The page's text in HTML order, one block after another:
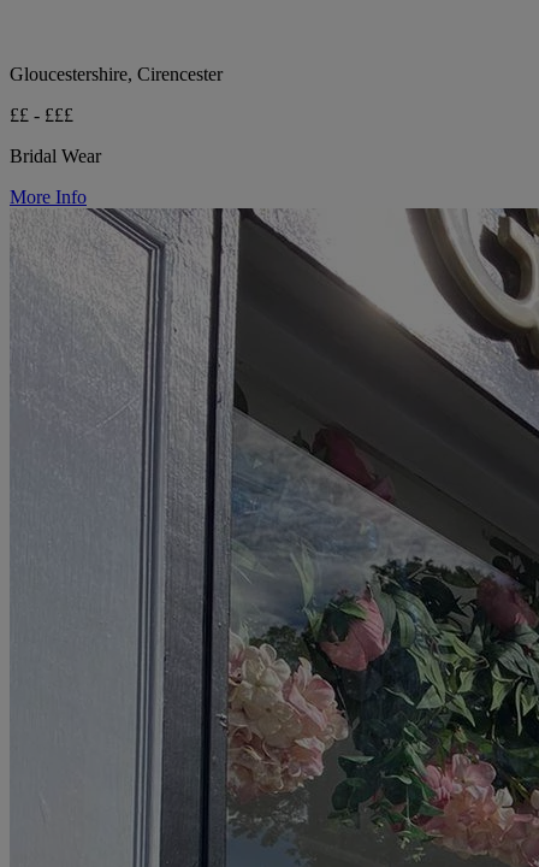
Gloucestershire, Cirencester
££ - £££
Bridal Wear
More Info